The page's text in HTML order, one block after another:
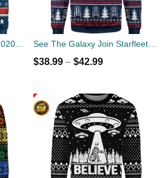
$38.99 – $42.99